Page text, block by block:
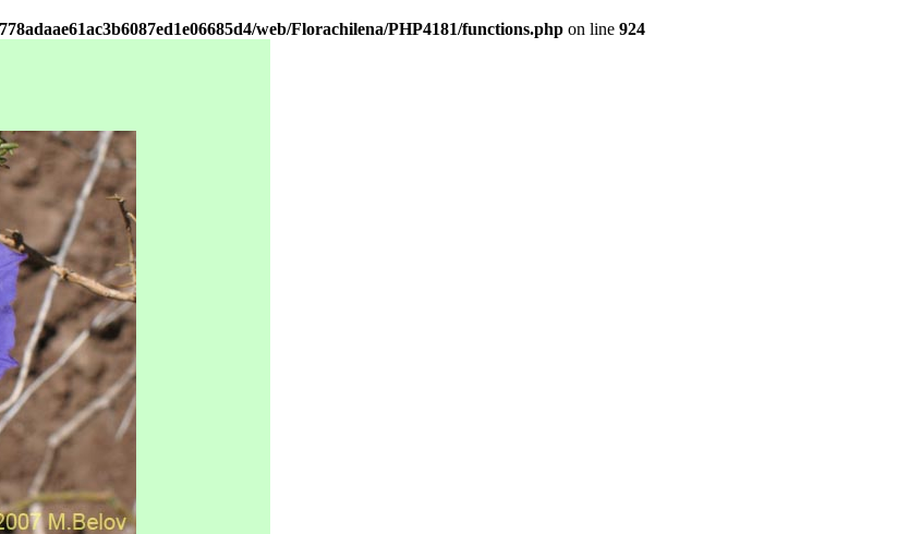
web/Florachilena/PHP4181/functions.php on line 924